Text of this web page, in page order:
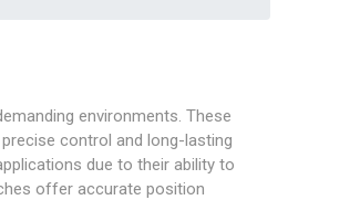
environments. These
control and long-lasting
due to their ability to
offer accurate position